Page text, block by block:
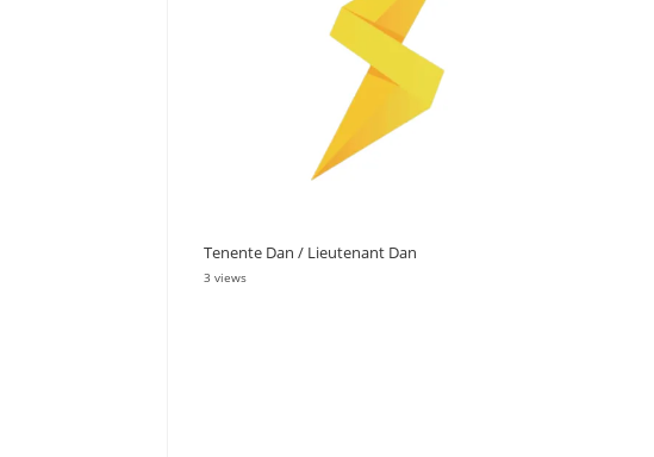
Tenente Dan / Lieutenant Dan
3 views